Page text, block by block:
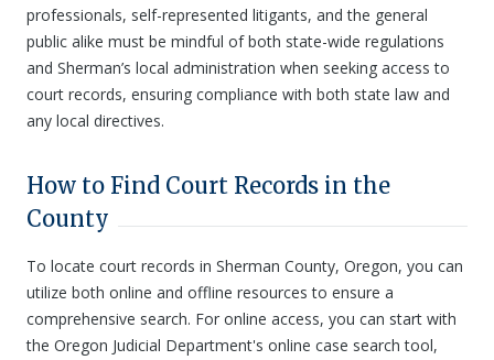
professionals, self-represented litigants, and the general
public alike must be mindful of both state-wide regulations
and Sherman’s local administration when seeking access to
court records, ensuring compliance with both state law and
any local directives.
How to Find Court Records in the
County
To locate court records in Sherman County, Oregon, you can
utilize both online and offline resources to ensure a
comprehensive search. For online access, you can start with
the Oregon Judicial Department's online case search tool,